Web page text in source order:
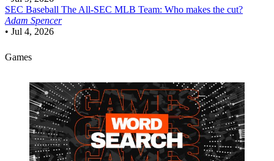
SEC Baseball The All-SEC MLB Team: Who makes the cut?
Adam Spencer
• Jul 4, 2026
Games